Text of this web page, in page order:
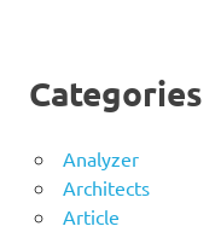
Categories
Analyzer
Architects
Article